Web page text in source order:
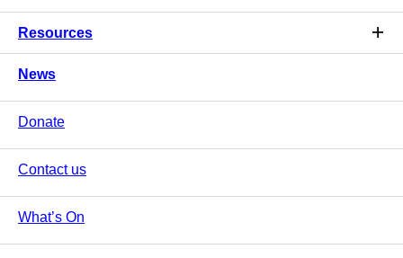
Resources
News
Donate
Contact us
What’s On